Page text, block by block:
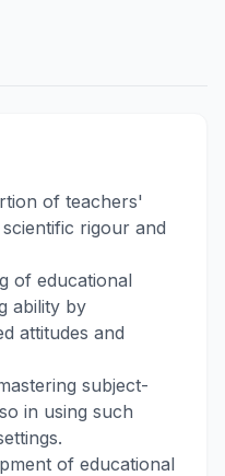
of teachers'
rigour and
of educational
ability by
attitudes and
subject-
in using such
of educational